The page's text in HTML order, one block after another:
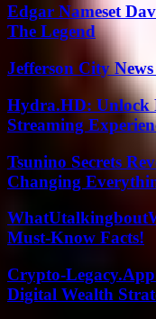
Edgar Nameset
The Legend
Jefferson City
Hydra.HD: Unlock
Streaming
Tsunino Secrets
Changing
Must-Know Facts!
Crypto-
Digital Wealth